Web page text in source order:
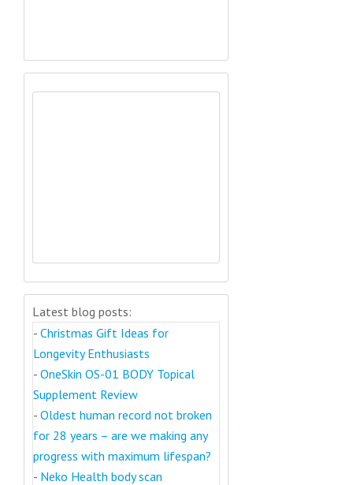
Latest blog posts:
- Christmas Gift Ideas for
Longevity Enthusiasts
- OneSkin OS-01 BODY Topical
Supplement Review
- Oldest human record not broken
for 28 years – are we making any
progress with maximum lifespan?
- Neko Health body scan